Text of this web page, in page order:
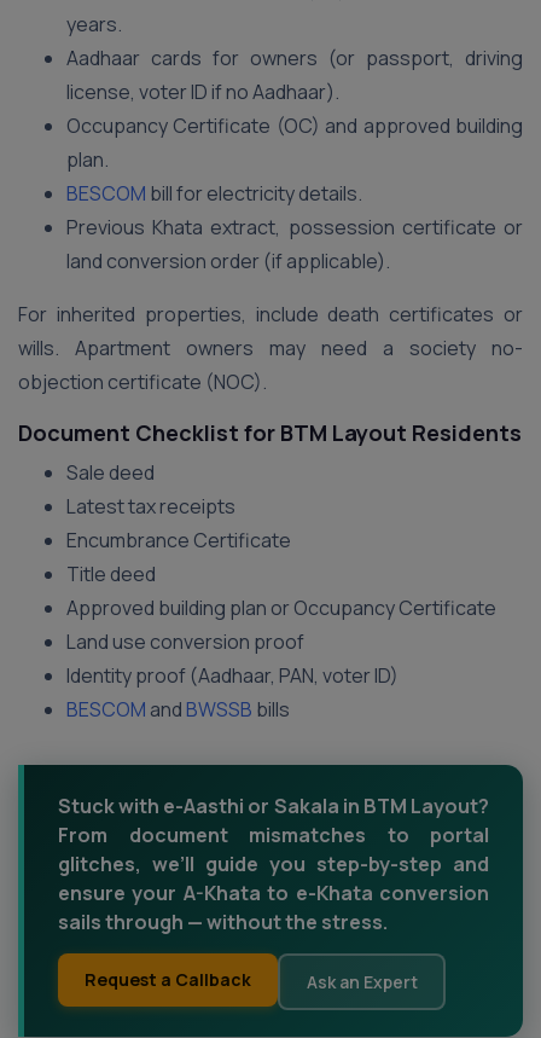
years.
Aadhaar cards for owners (or passport, driving
license, voter ID if no Aadhaar).
Occupancy Certificate (OC) and approved building
plan.
BESCOM bill for electricity details.
Previous Khata extract, possession certificate or
land conversion order (if applicable).
For inherited properties, include death certificates or
wills. Apartment owners may need a society no-
objection certificate (NOC).
Document Checklist for BTM Layout Residents
Sale deed
Latest tax receipts
Encumbrance Certificate
Title deed
Approved building plan or Occupancy Certificate
Land use conversion proof
Identity proof (Aadhaar, PAN, voter ID)
BESCOM and BWSSB bills
Stuck with e-Aasthi or Sakala in BTM Layout?
From document mismatches to portal
glitches, we’ll guide you step-by-step and
ensure your A-Khata to e-Khata conversion
sails through — without the stress.
Request a Callback Ask an Expert